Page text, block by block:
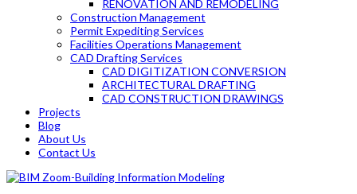
RENOVATION AND REMODELING
Construction Management
Permit Expediting Services
Facilities Operations Management
CAD Drafting Services
CAD DIGITIZATION CONVERSION
ARCHITECTURAL DRAFTING
CAD CONSTRUCTION DRAWINGS
Projects
Blog
About Us
Contact Us